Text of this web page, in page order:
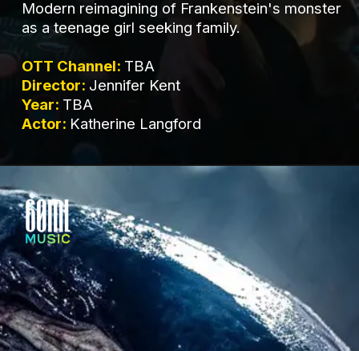
Modern reimagining of Frankenstein's monster
as a teenage girl seeking family.
OTT Channel: TBA
Director: Jennifer Kent
Year: TBA
Actor: Katherine Langford